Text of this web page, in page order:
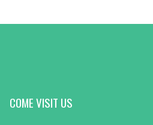
COME VISIT US